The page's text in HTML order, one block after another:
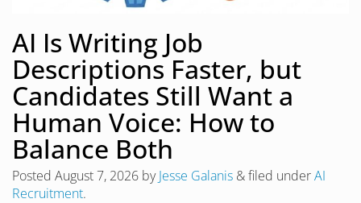
AI Is Writing Job
Descriptions Faster, but
Candidates Still Want a
Human Voice: How to
Balance Both
Posted August 7, 2026 byJesse Galanis &filed underAI
Recruitment.